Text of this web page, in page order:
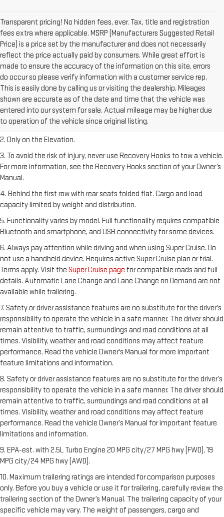
Transparent pricing! No hidden fees, ever. Tax, title and registration
fees extra where applicable. MSRP (Manufacturers Suggested Retail
Price) is a price set by the manufacturer and does not necessarily
reflect the price actually paid by consumers. While great effort is
made to ensure the accuracy of the information on this site, errors
do occur so please verify information with a customer service rep.
This is easily done by calling us or visiting the dealership. Mileages
shown are accurate as of the date and time that the vehicle was
entered into our system for sale. Actual mileage may be higher due
to operation of the vehicle since original listing.
1. The Manufacturer’s Suggested Retail Price excludes destination
freight charge, tax, title, license, dealer fees, and optional equipment.
Dealer sets final price.
2. Only on the Elevation.
3. To avoid the risk of injury, never use Recovery Hooks to tow a vehicle.
For more information, see the Recovery Hooks section of your Owner’s
Manual.
4. Behind the first row with rear seats folded flat. Cargo and load
capacity limited by weight and distribution.
5. Functionality varies by model. Full functionality requires compatible
Bluetooth and smartphone, and USB connectivity for some devices.
6. Always pay attention while driving and when using Super Cruise. Do
not use a handheld device. Requires active Super Cruise plan or trial.
Terms apply. Visit the Super Cruise page for compatible roads and full
details. Automatic Lane Change and Lane Change on Demand are not
available while trailering.
7. Safety or driver assistance features are no substitute for the driver's
responsibility to operate the vehicle in a safe manner. The driver should
remain attentive to traffic, surroundings and road conditions at all
times. Visibility, weather and road conditions may affect feature
performance. Read the vehicle Owner's Manual for more important
feature limitations and information.
8. Safety or driver assistance features are no substitute for the driver’s
responsibility to operate the vehicle in a safe manner. The driver should
remain attentive to traffic, surroundings and road conditions at all
times. Visibility, weather and road conditions may affect feature
performance. Read the vehicle Owner’s Manual for important feature
limitations and information.
9. EPA-est. with 2.5L Turbo Engine 20 MPG city/27 MPG hwy (FWD), 19
MPG city/24 MPG hwy (AWD).
10. Maximum trailering ratings are intended for comparison purposes
only. Before you buy a vehicle or use it for trailering, carefully review the
trailering section of the Owner’s Manual. The trailering capacity of your
specific vehicle may vary. The weight of passengers, cargo and